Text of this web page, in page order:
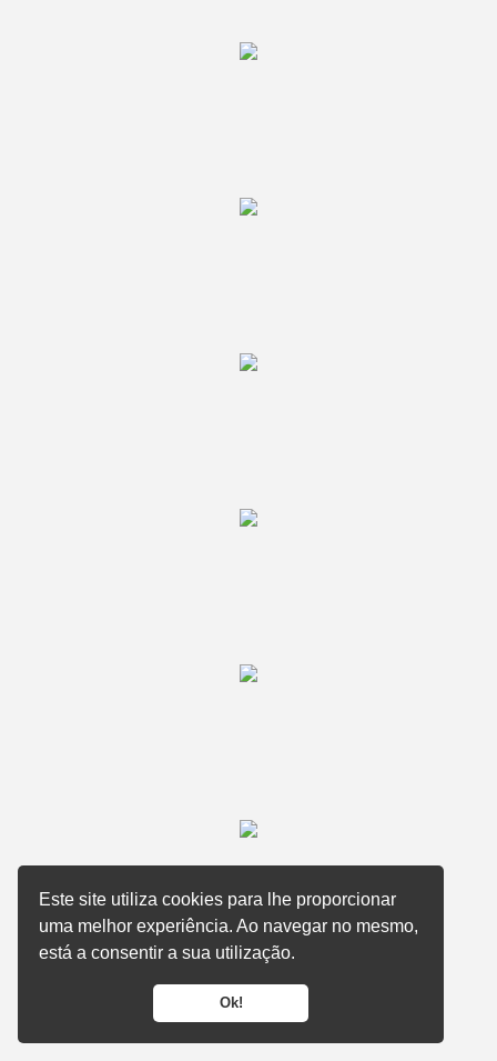
Este site utiliza cookies para lhe proporcionar
uma melhor experiência. Ao navegar no mesmo,
está a consentir a sua utilização.
Ok!